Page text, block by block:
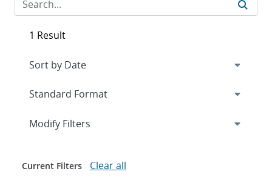
1 Result
Expand
Modify Filters
Current Filters Clear all